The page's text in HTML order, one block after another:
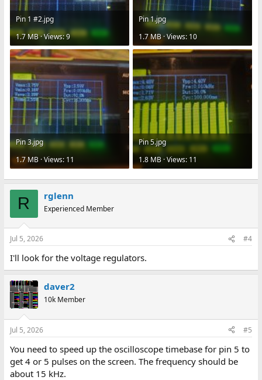
Pin 1 #2.jpg
1.7 MB · Views: 9
Pin 1.jpg
1.7 MB · Views: 10
Pin 3.jpg
1.7 MB · Views: 11
Pin 5.jpg
1.8 MB · Views: 11
R rglenn
Experienced Member
Jul 5, 2026 #4
I'll look for the voltage regulators.
daver2
10k Member
Jul 5, 2026 #5
You need to speed up the oscilloscope timebase for pin 5 to
get 4 or 5 pulses on the screen. The frequency should be
about 15 kHz.